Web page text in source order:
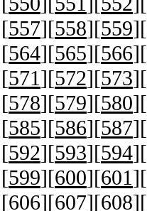
[557][558][559][
[564][565][566][
[571][572][573][
[578][579][580][
[585][586][587][
[592][593][594][
[599][600][601][
[606][607][608][